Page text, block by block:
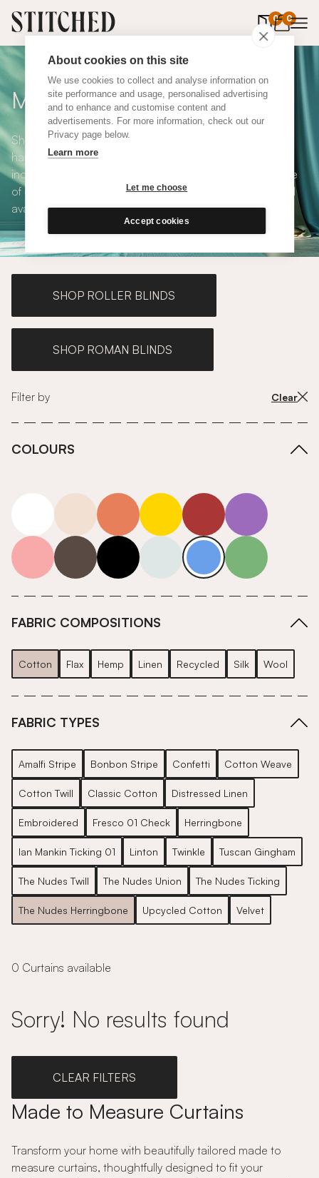
About cookies on this site
We use cookies to collect and analyse information on
site performance and usage, personalised advertising
and to enhance and customise content and
advertisements. For more information, check out our
Privacy page below.
Learn more
Let me choose
Accept cookies
0 0
items in
Made to Measure Curtains
Shop our range of made to measure curtains, all
handmade in UK and available in a number of styles
including pencil pleat, eyelet and wave. We have a range
of over 300 fabrics for our made to measure curtains, all
available in blackout and thermal lining.
SHOP ROLLER BLINDS
SHOP ROMAN BLINDS
Filter by Clear
COLOURS
neutrals-warm
orange yellow red purple
pink grey roll-ends neutrals-cool
blue green
FABRIC COMPOSITIONS
Cotton Flax Hemp Linen Recycled Silk Wool
FABRIC TYPES
Amalfi Stripe Bonbon Stripe Confetti Cotton Weave
Cotton Twill Classic Cotton Distressed Linen
Embroidered Fresco 01 Check Herringbone
Ian Mankin Ticking 01 Linton Twinkle Tuscan Gingham
The Nudes Twill The Nudes Union The Nudes Ticking
The Nudes Herringbone Upcycled Cotton Velvet
0 Curtains available
Sorry! No results found
CLEAR FILTERS
Made to Measure Curtains
Transform your home with beautifully tailored made to
measure curtains, thoughtfully designed to fit your